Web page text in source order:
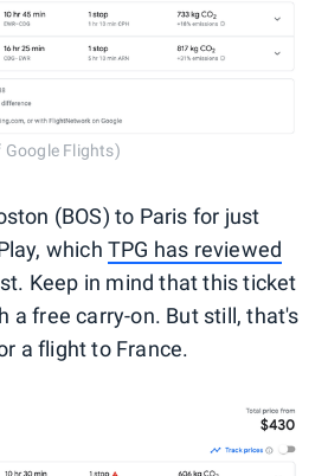
Flights)
(BOS) to Paris for just
which TPG has reviewed
Keep in mind that this ticket
a free carry-on. But still, that's
a flight to France.